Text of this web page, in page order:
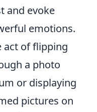
and evoke
emotions.
act of flipping
a photo
or displaying
pictures on